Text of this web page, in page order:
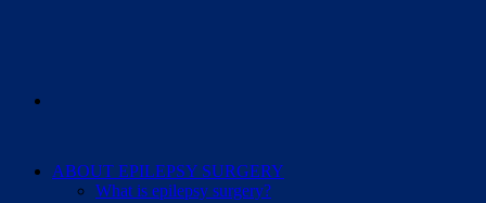
ABOUT EPILEPSY SURGERY
What is epilepsy surgery?